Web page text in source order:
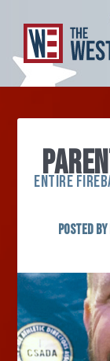
ENTIRE
Posted by